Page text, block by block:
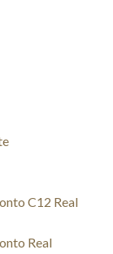
C12 Real
Real